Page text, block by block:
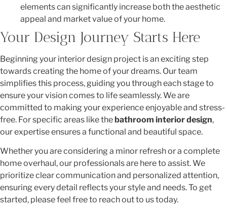
elements can significantly increase both the aesthetic
appeal and market value of your home.
Your Design Journey Starts Here
Beginning your interior design project is an exciting step
towards creating the home of your dreams. Our team
simplifies this process, guiding you through each stage to
ensure your vision comes to life seamlessly. We are
committed to making your experience enjoyable and stress-
free. For specific areas like the bathroom interior design,
our expertise ensures a functional and beautiful space.
Whether you are considering a minor refresh or a complete
home overhaul, our professionals are here to assist. We
prioritize clear communication and personalized attention,
ensuring every detail reflects your style and needs. To get
started, please feel free to reach out to us today.